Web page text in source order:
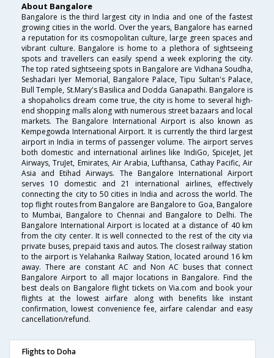
About Bangalore
Bangalore is the third largest city in India and one of the fastest
growing cities in the world. Over the years, Bangalore has earned
a reputation for its cosmopolitan culture, large green spaces and
vibrant culture. Bangalore is home to a plethora of sightseeing
spots and travellers can easily spend a week exploring the city.
The top rated sightseeing spots in Bangalore are Vidhana Soudha,
Seshadari Iyer Memorial, Bangalore Palace, Tipu Sultan's Palace,
Bull Temple, St.Mary's Basilica and Dodda Ganapathi. Bangalore is
a shopaholics dream come true, the city is home to several high-
end shopping malls along with numerous street bazaars and local
markets. The Bangalore International Airport is also known as
Kempegowda International Airport. It is currently the third largest
airport in India in terms of passenger volume. The airport serves
both domestic and international airlines like IndiGo, SpiceJet, Jet
Airways, TruJet, Emirates, Air Arabia, Lufthansa, Cathay Pacific, Air
Asia and Etihad Airways. The Bangalore International Airport
serves 10 domestic and 21 international airlines, effectively
connecting the city to 50 cities in India and across the world. The
top flight routes from Bangalore are Bangalore to Goa, Bangalore
to Mumbai, Bangalore to Chennai and Bangalore to Delhi. The
Bangalore International Airport is located at a distance of 40 km
from the city center. It is well connected to the rest of the city via
private buses, prepaid taxis and autos. The closest railway station
to the airport is Yelahanka Railway Station, located around 16 km
away. There are constant AC and Non AC buses that connect
Bangalore Airport to all major locations in Bangalore. Find the
best deals on Bangalore flight tickets on Via.com and book your
flights at the lowest airfare along with benefits like instant
confirmation, lowest convenience fee, airfare calendar and easy
cancellation/refund.
Flights to Doha